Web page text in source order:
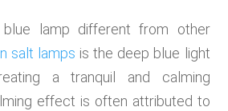
lamp different from other
salt lamps is the deep blue light
a tranquil and calming
effect is often attributed to